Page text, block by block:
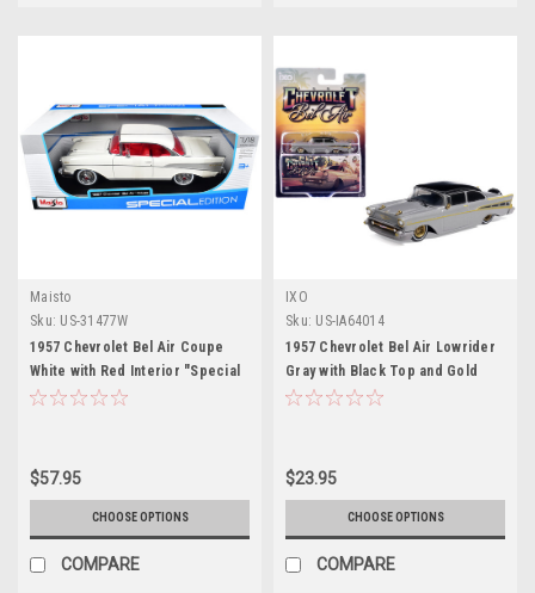
Maisto
Sku: US-31477W
1957 Chevrolet Bel Air Coupe
White with Red Interior "Special
Edition" Series 1/18 Diecast
$57.95
CHOOSE OPTIONS
COMPARE
IXO
Sku: US-IA64014
1957 Chevrolet Bel Air Lowrider
Gray with Black Top and Gold
Accents 1/64 Diecast Model Car
$23.95
CHOOSE OPTIONS
COMPARE